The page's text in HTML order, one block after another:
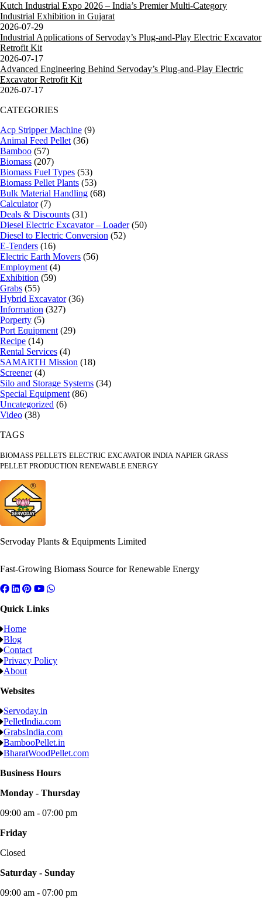
Kutch Industrial Expo 2026 – India’s Premier Multi-Category
Industrial Exhibition in Gujarat
2026-07-29
Industrial Applications of Servoday’s Plug-and-Play Electric Excavator
Retrofit Kit
2026-07-17
Advanced Engineering Behind Servoday’s Plug-and-Play Electric
Excavator Retrofit Kit
2026-07-17
CATEGORIES
Acp Stripper Machine (9)
Animal Feed Pellet (36)
Bamboo (57)
Biomass (207)
Biomass Fuel Types (53)
Biomass Pellet Plants (53)
Bulk Material Handling (68)
Calculator(7)
Deals & Discounts (31)
Diesel Electric Excavator – Loader(50)
Diesel to Electric Conversion (52)
E-Tenders (16)
Electric Earth Movers (56)
Employment (4)
Exhibition (59)
Grabs (55)
Hybrid Excavator(36)
Information (327)
Porperty (5)
Port Equipment (29)
Recipe (14)
Rental Services (4)
SAMARTH Mission (18)
Screener(4)
Silo and Storage Systems (34)
Special Equipment (86)
Uncategorized (6)
Video (38)
TAGS
BIOMASS PELLETS ELECTRIC EXCAVATOR INDIA NAPIER GRASS
PELLET PRODUCTION RENEWABLE ENERGY
Servoday Plants & Equipments Limited
Fast-Growing Biomass Source for Renewable Energy
Quick Links
Home
Blog
Contact
Privacy Policy
About
Websites
Servoday.in
PelletIndia.com
GrabsIndia.com
BambooPellet.in
BharatWoodPellet.com
Business Hours
Monday - Thursday
09:00 am - 07:00 pm
Friday
Closed
Saturday - Sunday
09:00 am - 07:00 pm